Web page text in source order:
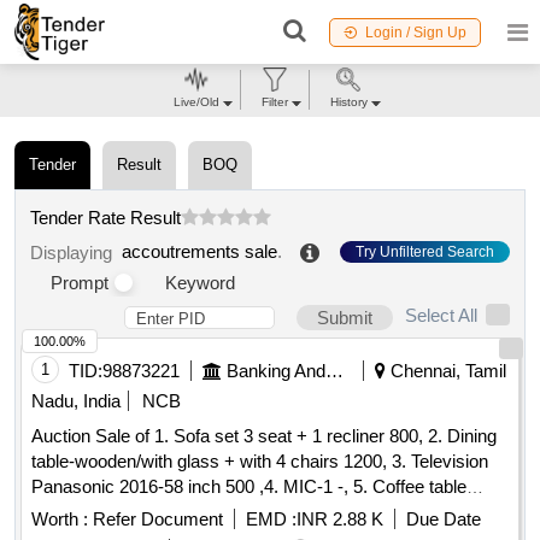
Login / Sign Up
Tender Result BOQ
Tender Rate Result
Displaying accoutrements sale. Try Unfiltered Search
Prompt
Keyword
Submit
Select All
1 TID:98873221 Banking And Mutual Funds And Leasings
Chennai, Tamil
Nadu, India
NCB
Auction Sale of 1. Sofa set 3 seat + 1 recliner 800, 2. Dining
table-wooden/with glass + with 4 chairs 1200, 3. Television
Panasonic 2016-58 inch 500 ,4. MIC-1 -, 5. Coffee table
Wooden with glass 300 ,6. Airtel-DTH Set-top Box-1-, 7.
Worth : Refer Document EMD :INR 2.88 K
Due Date
100.00%
Live/Old Filter History